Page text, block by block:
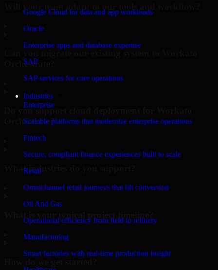
Google Cloud for data and app workloads
Oracle
Enterprise apps and database expertise
SAP
SAP services for core operations
Industries
Enterprise
Scalable platforms that modernize enterprise operations
Fintech
Secure, compliant finance experiences built to scale
Retail
Omnichannel retail journeys that lift conversion
Oil And Gas
Operational efficiency from field to refinery
Manufacturing
Smart factories with real-time production insight
Orchestrate?
Do you support cloud deployment for Workato
Orchestrate?
What industries do you support?
What is your typical project timeline?